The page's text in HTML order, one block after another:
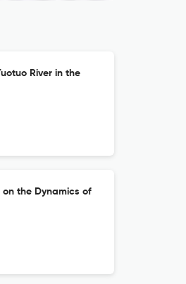
River in the
on the Dynamics of